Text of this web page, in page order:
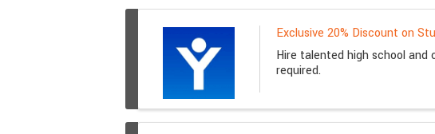
Exclusive 20% Discount on
Hire talented high school
required.